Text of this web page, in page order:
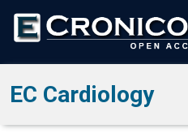
EC Cardiology